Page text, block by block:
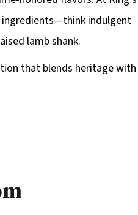
ingredients—think indulgent
lamb shank.
that blends heritage with